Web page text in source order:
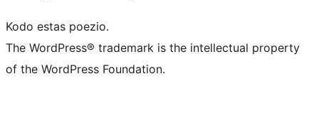
Kodo estas poezio.
The WordPress® trademark is the intellectual property
of the WordPress Foundation.